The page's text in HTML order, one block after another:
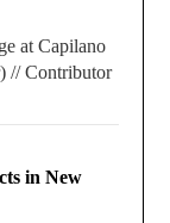
at Capilano
// Contributor
in New